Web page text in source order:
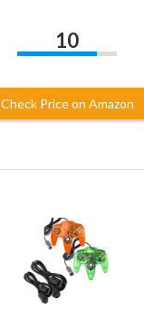
10
Check Price on Amazon